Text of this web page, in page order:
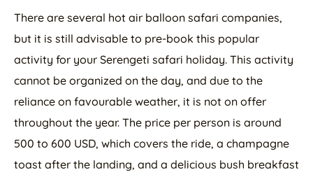
There are several hot air balloon safari companies,
but it is still advisable to pre-book this popular
activity for your Serengeti safari holiday. This activity
cannot be organized on the day, and due to the
reliance on favourable weather, it is not on offer
throughout the year. The price per person is around
500 to 600 USD, which covers the ride, a champagne
toast after the landing, and a delicious bush breakfast